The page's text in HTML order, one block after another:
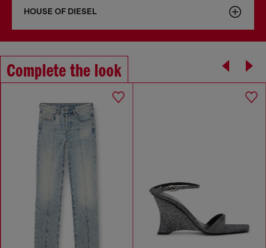
HOUSE OF DIESEL
Complete the look